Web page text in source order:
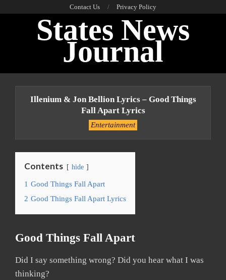
Contact Us Privacy Policy
States News
Journal
Illenium & Jon Bellion Lyrics – Good Things
Fall Apart Lyrics
Entertainment
Contents hide
1 Good Things Fall Apart
2 Good Things Fall Apart Lyrics
Good Things Fall Apart
Did I say something wrong? Did you hear what I was
thinking?